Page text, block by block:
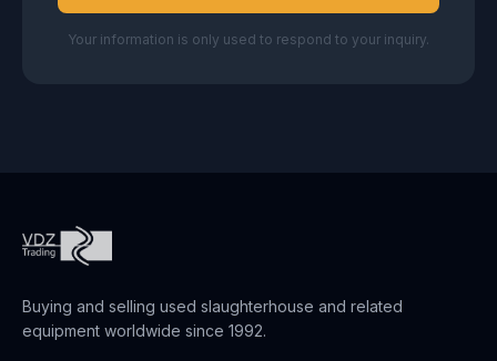
Your information is only used to respond to your inquiry.
Buying and selling used slaughterhouse and related
equipment worldwide since 1992.